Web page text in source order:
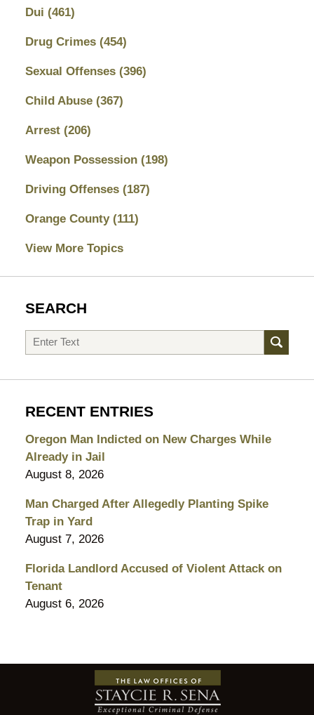
Dui (461)
Drug Crimes (454)
Sexual Offenses (396)
Child Abuse (367)
Arrest (206)
Weapon Possession (198)
Driving Offenses (187)
Orange County (111)
View More Topics
SEARCH
Search
RECENT ENTRIES
Oregon Man Indicted on New Charges While
Already in Jail
August 8, 2026
Man Charged After Allegedly Planting Spike
Trap in Yard
August 7, 2026
Florida Landlord Accused of Violent Attack on
Tenant
August 6, 2026
Contact
Information